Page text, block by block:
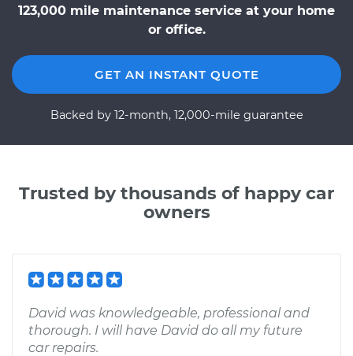
123,000 mile maintenance service at your home
or office.
GET AN INSTANT QUOTE
Backed by 12-month, 12,000-mile guarantee
Trusted by thousands of happy car
owners
David was knowledgeable, professional and
thorough. I will have David do all my future
car repairs.